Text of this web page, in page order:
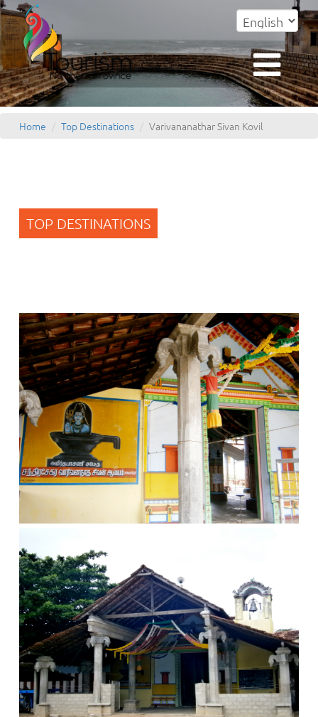
Home Top Destinations Varivananathar Sivan Kovil
TOP DESTINATIONS